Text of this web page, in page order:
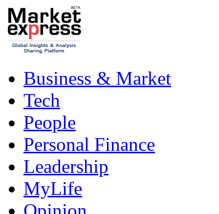
Business & Market
Tech
People
Personal Finance
Leadership
MyLife